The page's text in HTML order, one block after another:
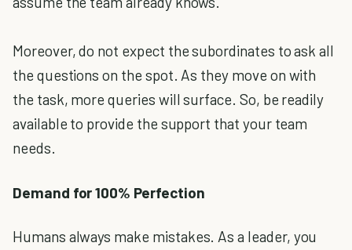
Moreover, do not expect the subordinates to ask all
the questions on the spot. As they move on with
the task, more queries will surface. So, be readily
available to provide the support that your team
needs.
Demand for 100% Perfection
Humans always make mistakes. As a leader, you